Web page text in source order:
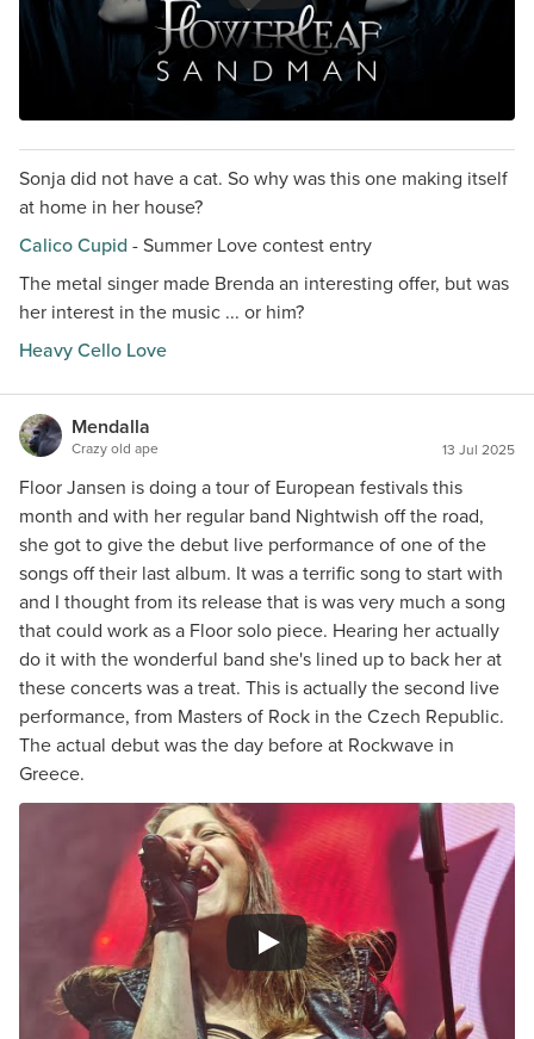
Sonja did not have a cat. So why was this one making itself
at home in her house?
Calico Cupid - Summer Love contest entry
The metal singer made Brenda an interesting offer, but was
her interest in the music ... or him?
Heavy Cello Love
Mendalla
Crazy old ape 13 Jul 2025
Floor Jansen is doing a tour of European festivals this
month and with her regular band Nightwish off the road,
she got to give the debut live performance of one of the
songs off their last album. It was a terrific song to start with
and I thought from its release that is was very much a song
that could work as a Floor solo piece. Hearing her actually
do it with the wonderful band she's lined up to back her at
these concerts was a treat. This is actually the second live
performance, from Masters of Rock in the Czech Republic.
The actual debut was the day before at Rockwave in
Greece.